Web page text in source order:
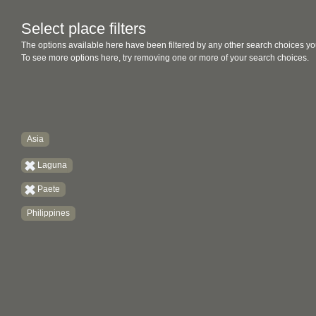
Select place filters
The options available here have been filtered by any other search choices
To see more options here, try removing one or more of your search choices.
Asia
Laguna
Paete
Philippines